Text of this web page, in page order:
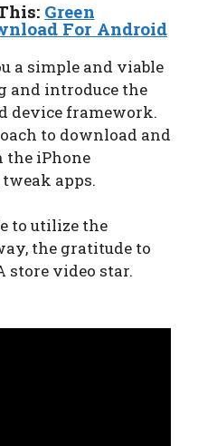
Green
For Android
a simple and viable
and introduce the
device framework.
to download and
the iPhone
apps.
to utilize the
the gratitude to
store video star.